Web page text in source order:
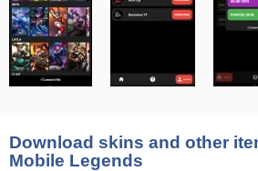
Download skins and other
Mobile Legends